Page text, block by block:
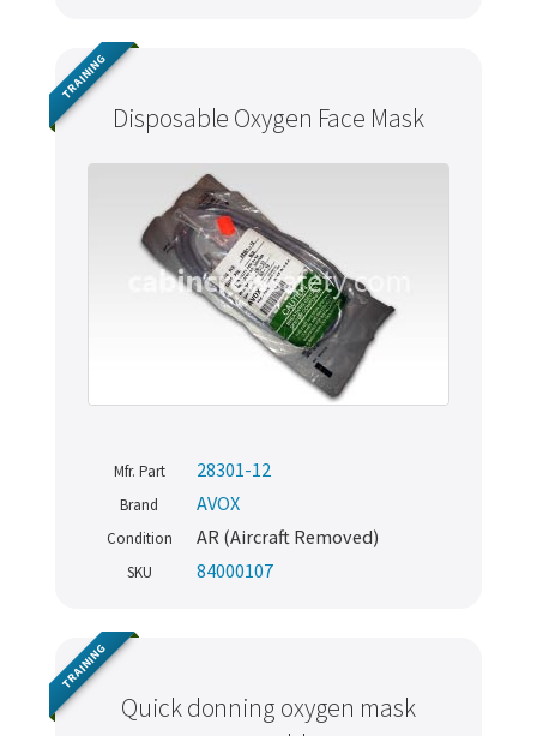
Disposable Oxygen Face Mask
TRAINING
Mfr. Part 28301-12
Brand AVOX
Condition AR (Aircraft Removed)
SKU 84000107
Quick donning oxygen mask
TRAINING